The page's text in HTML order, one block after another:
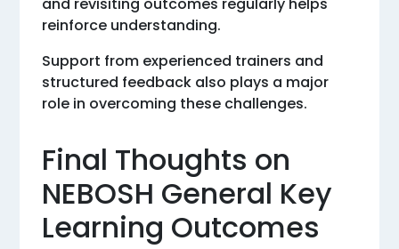
and revisiting outcomes regularly helps
reinforce understanding.
Support from experienced trainers and
structured feedback also plays a major
role in overcoming these challenges.
Final Thoughts on
NEBOSH General Key
Learning Outcomes